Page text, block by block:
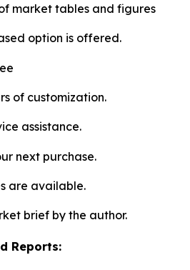
market tables and figures
option is offered.
of customization.
assistance.
next purchase.
are available.
brief by the author.
Reports: